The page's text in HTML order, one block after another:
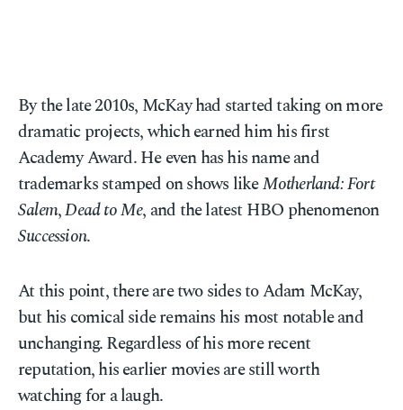
By the late 2010s, McKay had started taking on more
dramatic projects, which earned him his first
Academy Award. He even has his name and
trademarks stamped on shows likeMotherland: Fort
Salem,Dead to Me, and the latest HBO phenomenon
Succession.
At this point, there are two sides to Adam McKay,
but his comical side remains his most notable and
unchanging. Regardless of his more recent
reputation, his earlier movies are still worth
watching for a laugh.